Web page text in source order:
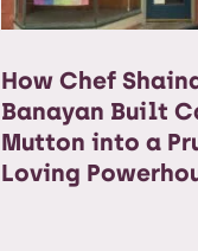
How Chef
Banayan Built
Mutton into a
Loving